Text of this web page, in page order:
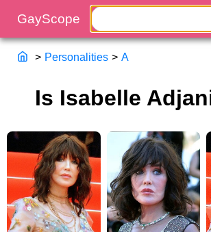
> Personalities > A
Is Isabelle